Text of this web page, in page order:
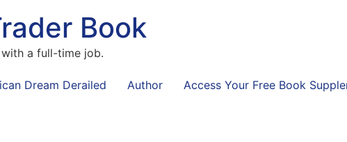
Book
a full-time job.
Dream Derailed Author Access Your Free Book